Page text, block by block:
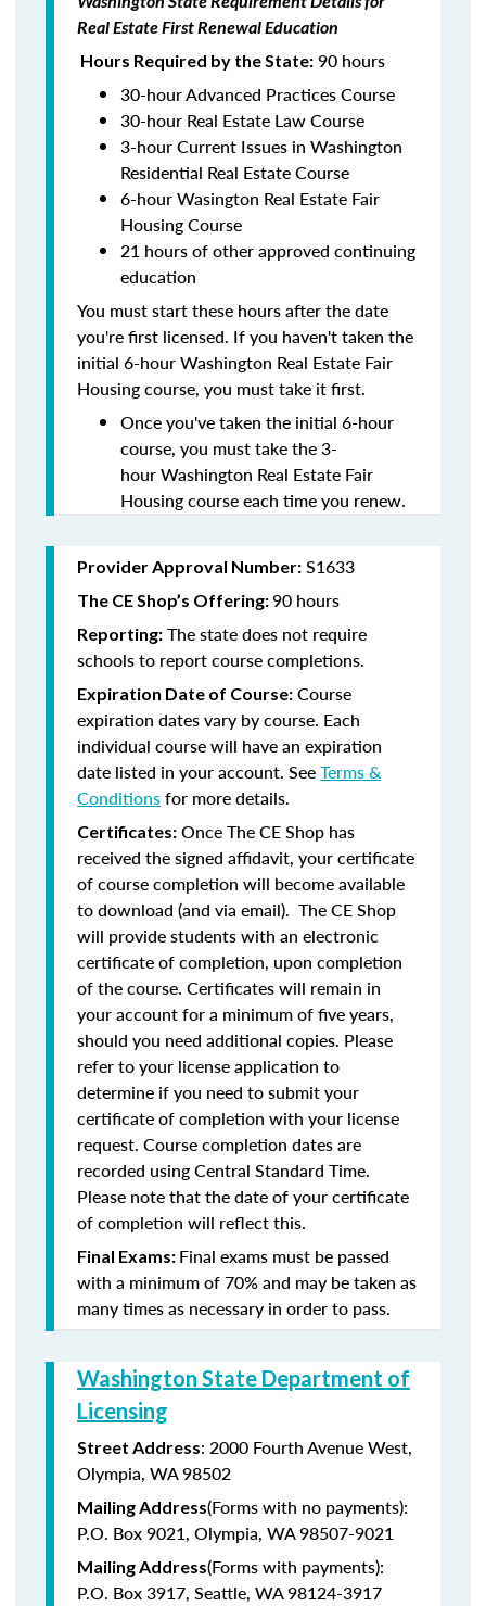
Real Estate First Renewal Education
Hours Required by the State: 90 hours
30-hour Advanced Practices Course
30-hour Real Estate Law Course
3-hour Current Issues in Washington
Residential Real Estate Course
6-hour Wasington Real Estate Fair
Housing Course
21 hours of other approved continuing
education
You must start these hours after the date
you're first licensed. If you haven't taken the
initial 6-hour Washington Real Estate Fair
Housing course, you must take it first.
Once you've taken the initial 6-hour
course, you must take the 3-
hour Washington Real Estate Fair
Housing course each time you renew.
Provider Approval Number: S1633
The CE Shop’s Offering:90 hours
Reporting: The state does not require
schools to report course completions.
Expiration Date of Course: Course
expiration dates vary by course. Each
individual course will have an expiration
date listed in your account. SeeTerms &
Conditionsfor more details.
Certificates: Once The CE Shop has
received the signed affidavit, your certificate
of course completion will become available
to download (and via email). The CE Shop
will provide students with an electronic
certificate of completion, upon completion
of the course. Certificates will remain in
your account for a minimum of five years,
should you need additional copies. Please
refer to your license application to
determine if you need to submit your
certificate of completion with your license
request. Course completion dates are
recorded using Central Standard Time.
Please note that the date of your certificate
of completion will reflect this.
Final Exams: Final exams must be passed
with a minimum of 70% and may be taken as
many times as necessary in order to pass.
Washington State Department of
Licensing
Street Address: 2000 Fourth Avenue West,
Olympia, WA 98502
Mailing Address(Forms with no payments):
P.O. Box 9021, Olympia, WA 98507-9021
Mailing Address(Forms with payments):
P.O. Box 3917, Seattle, WA 98124-3917